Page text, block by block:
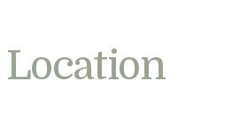
Location